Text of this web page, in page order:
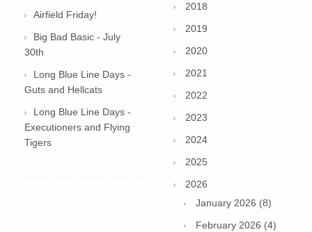
Airfield Friday!
Big Bad Basic - July
30th
Long Blue Line Days -
Guts and Hellcats
Long Blue Line Days -
Executioners and Flying
Tigers
2018
2019
2020
2021
2022
2023
2024
2025
2026
January 2026 (8)
February 2026 (4)